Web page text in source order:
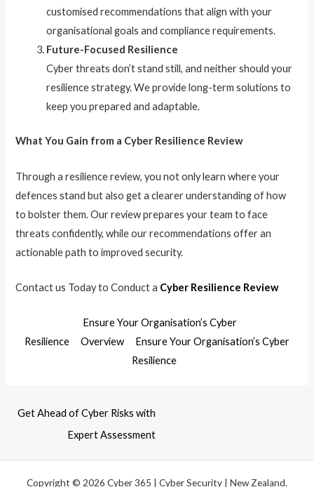
customised recommendations that align with your
organisational goals and compliance requirements.
Future-Focused Resilience
Cyber threats don’t stand still, and neither should your
resilience strategy. We provide long-term solutions to
keep you prepared and adaptable.
What You Gain from a Cyber Resilience Review
Through a resilience review, you not only learn where your
defences stand but also get a clearer understanding of how
to bolster them. Our review prepares your team to face
threats confidently, while our recommendations offer an
actionable path to improved security.
Contact us Today to Conduct a Cyber Resilience Review
Ensure Your Organisation’s Cyber
Resilience
Overview
Ensure Your Organisation’s Cyber
Resilience
Get Ahead of Cyber Risks with
Expert Assessment
Copyright © 2026 Cyber 365 | Cyber Security | New Zealand.